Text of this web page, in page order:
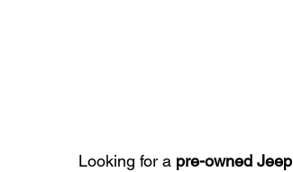
Looking for a pre-owned Jeep